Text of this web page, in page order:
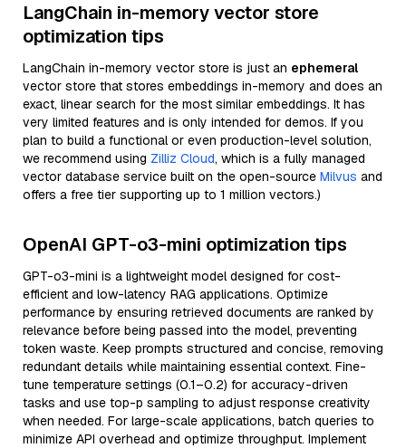
LangChain in-memory vector store
optimization tips
LangChain in-memory vector store is just an ephemeral
vector store that stores embeddings in-memory and does an
exact, linear search for the most similar embeddings. It has
very limited features and is only intended for demos. If you
plan to build a functional or even production-level solution,
we recommend using Zilliz Cloud, which is a fully managed
vector database service built on the open-source Milvus and
offers a free tier supporting up to 1 million vectors.)
OpenAI GPT-o3-mini optimization tips
GPT-o3-mini is a lightweight model designed for cost-
efficient and low-latency RAG applications. Optimize
performance by ensuring retrieved documents are ranked by
relevance before being passed into the model, preventing
token waste. Keep prompts structured and concise, removing
redundant details while maintaining essential context. Fine-
tune temperature settings (0.1–0.2) for accuracy-driven
tasks and use top-p sampling to adjust response creativity
when needed. For large-scale applications, batch queries to
minimize API overhead and optimize throughput. Implement